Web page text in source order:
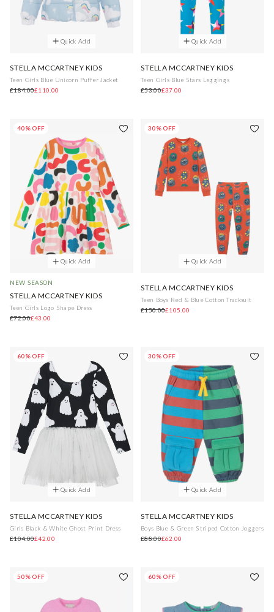
Quick Add
STELLA MCCARTNEY KIDS
Teen Girls Blue Unicorn Puffer Jacket
£184.00£110.00
Quick Add
STELLA MCCARTNEY KIDS
Teen Girls Blue Stars Leggings
£53.00£37.00
40% OFF
Quick Add
NEW SEASON
STELLA MCCARTNEY KIDS
Teen Girls Logo Shape Dress
£72.00£43.00
30% OFF
Quick Add
STELLA MCCARTNEY KIDS
Teen Boys Red & Blue Cotton Tracksuit
£150.00£105.00
60% OFF
Quick Add
STELLA MCCARTNEY KIDS
Girls Black & White Ghost Print Dress
£104.00£42.00
30% OFF
Quick Add
STELLA MCCARTNEY KIDS
Boys Blue & Green Striped Cotton Joggers
£88.00£62.00
50% OFF 60% OFF